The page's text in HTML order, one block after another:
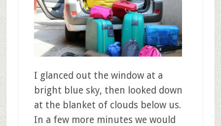
I glanced out the window at a
bright blue sky, then looked down
at the blanket of clouds below us.
In a few more minutes we would